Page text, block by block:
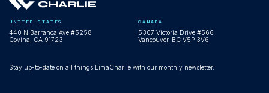
UNITED STATES
440 N Barranca Ave #5258
Covina, CA 91723
CANADA
5307 Victoria Drive #566
Vancouver, BC V5P 3V6
Stay up-to-date on all things LimaCharlie with our monthly newsletter.